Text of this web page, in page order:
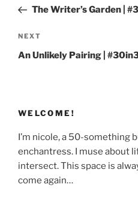
PostThe Writer’s Garden |
Next
Post
NEXT
An Unlikely Pairing |
WELCOME!
I’m nicole, a 50-something
enchantress. I muse about
intersect. This space is
come again…